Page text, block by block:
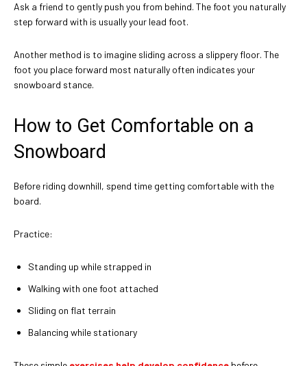
Ask a friend to gently push you from behind. The foot you naturally
step forward with is usually your lead foot.
Another method is to imagine sliding across a slippery floor. The
foot you place forward most naturally often indicates your
snowboard stance.
How to Get Comfortable on a
Snowboard
Before riding downhill, spend time getting comfortable with the
board.
Practice:
Standing up while strapped in
Walking with one foot attached
Sliding on flat terrain
Balancing while stationary